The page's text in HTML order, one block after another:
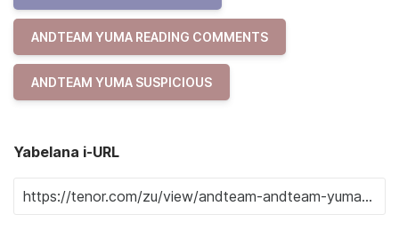
ANDTEAM YUMA READING COMMENTS
ANDTEAM YUMA SUSPICIOUS
Yabelana i-URL